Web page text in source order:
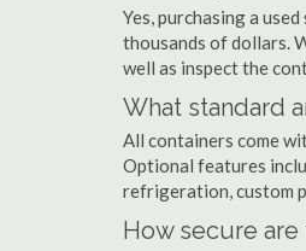
Yes, purchasing a
thousands of dollars.
well as inspect the
What standard
All containers come
Optional features
refrigeration, custom
How secure